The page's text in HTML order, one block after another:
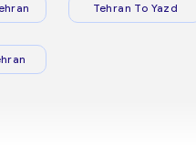
Tehran To Yazd